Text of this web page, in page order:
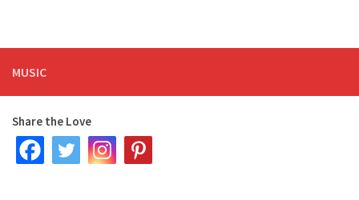
MUSIC
Share the Love